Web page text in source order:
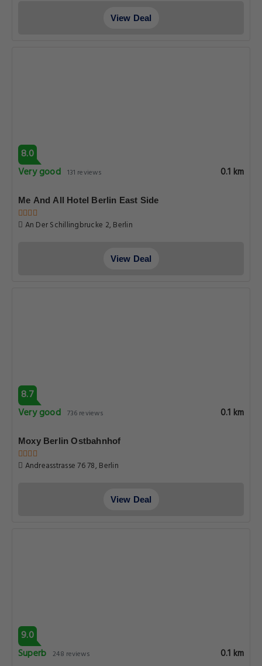
View Deal
8.0
Very good 131 reviews 0.1 km
Me And All Hotel Berlin East Side
An Der Schillingbrucke 2, Berlin
View Deal
8.7
Very good 736 reviews 0.1 km
Moxy Berlin Ostbahnhof
Andreasstrasse 76 78, Berlin
View Deal
9.0
Superb 248 reviews 0.1 km